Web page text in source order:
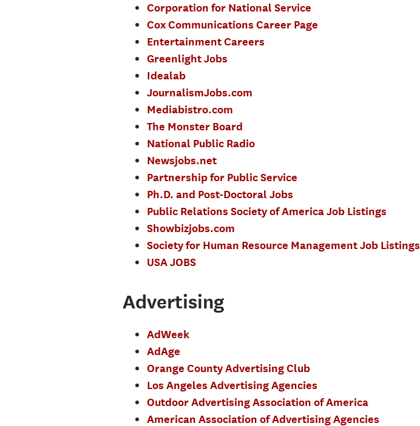
Corporation for National Service
Cox Communications Career Page
Entertainment Careers
Greenlight Jobs
Idealab
JournalismJobs.com
Mediabistro.com
The Monster Board
National Public Radio
Newsjobs.net
Partnership for Public Service
Ph.D. and Post-Doctoral Jobs
Public Relations Society of America Job Listings
Showbizjobs.com
Society for Human Resource Management Job Listings
USA JOBS
Advertising
AdWeek
AdAge
Orange County Advertising Club
Los Angeles Advertising Agencies
Outdoor Advertising Association of America
American Association of Advertising Agencies